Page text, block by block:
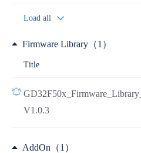
Load all
Firmware Library（1）
Title
GD32F50x_Firmware_Library_
V1.0.3
AddOn（1）